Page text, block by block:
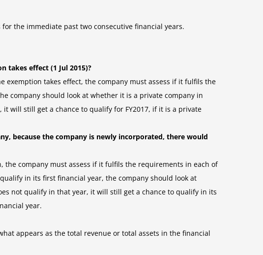
the immediate past two consecutive financial years.
takes effect (1 Jul 2015)?
exemption takes effect, the company must assess if it fulfils the
company should look at whether it is a private company in
will still get a chance to qualify for FY2017, if it is a private
because the company is newly incorporated, there would
company must assess if it fulfils the requirements in each of
in its first financial year, the company should look at
not qualify in that year, it will still get a chance to qualify in its
year.
appears as the total revenue or total assets in the financial